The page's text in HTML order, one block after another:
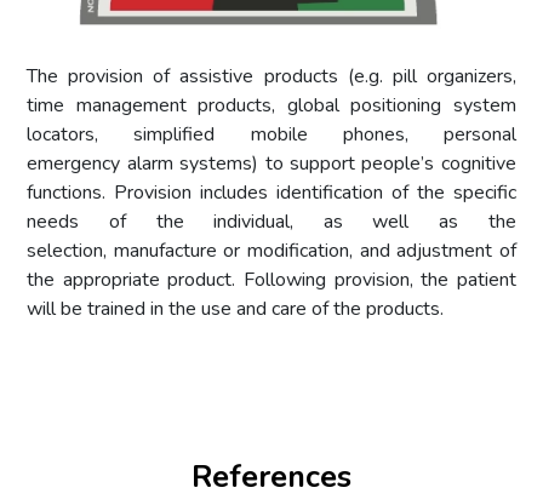
The provision of assistive products (e.g. pill organizers,
time management products, global positioning system
locators, simplified mobile phones, personal
emergency alarm systems) to support people’s cognitive
functions. Provision includes identification of the specific
needs of the individual, as well as the
selection, manufacture or modification, and adjustment of
the appropriate product. Following provision, the patient
will be trained in the use and care of the products.
References